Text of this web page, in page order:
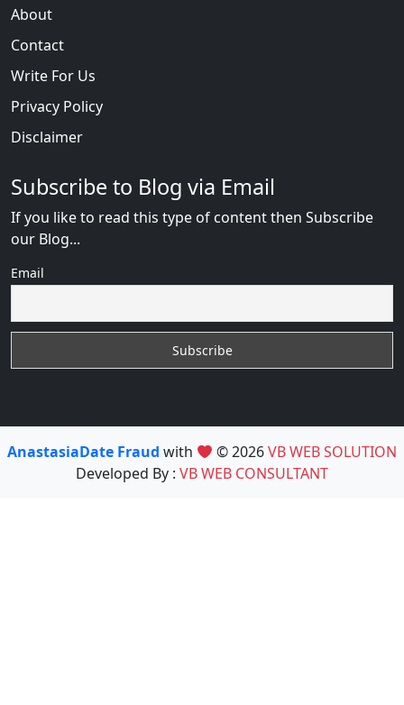
About
Contact
Write For Us
Privacy Policy
Disclaimer
Subscribe to Blog via Email
If you like to read this type of content then Subscribe
our Blog...
Email
AnastasiaDate Fraud with © 2026VB WEB SOLUTION
Developed By : VB WEB CONSULTANT